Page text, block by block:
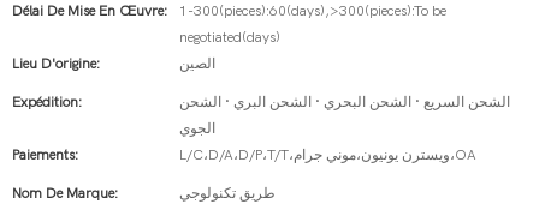
Délai De Mise En Œuvre:
1-300(pieces):60(days),>300(pieces):To be
negotiated(days)
Lieu D'origine:
الصين
Expédition:
الشحن السريع · الشحن البحري · الشحن البري · الشحن
الجوي
Paiements:
L/C،D/A،D/P،T/T،ويسترن يونيون،موني جرام،OA
Nom De Marque: طريق تكنولوجي